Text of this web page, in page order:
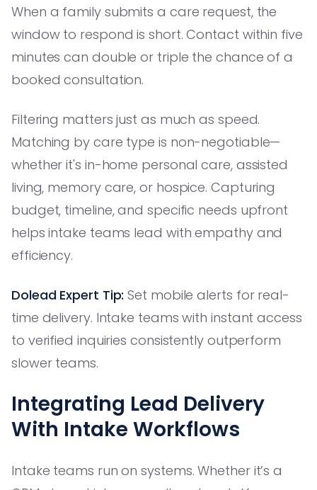
When a family submits a care request, the
window to respond is short. Contact within five
minutes can double or triple the chance of a
booked consultation.
Filtering matters just as much as speed.
Matching by care type is non-negotiable—
whether it's in-home personal care, assisted
living, memory care, or hospice. Capturing
budget, timeline, and specific needs upfront
helps intake teams lead with empathy and
efficiency.
Dolead Expert Tip: Set mobile alerts for real-
time delivery. Intake teams with instant access
to verified inquiries consistently outperform
slower teams.
Integrating Lead Delivery
With Intake Workflows
Intake teams run on systems. Whether it’s a